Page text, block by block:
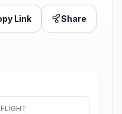
Link Share
FLIGHT